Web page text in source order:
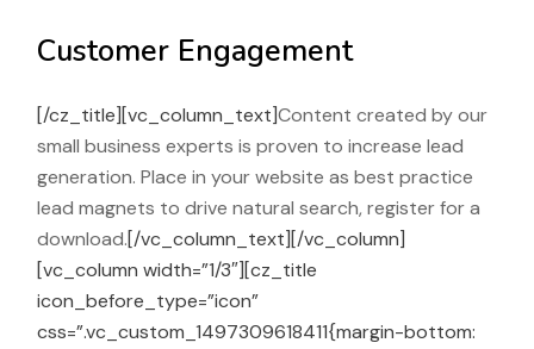
Customer Engagement
[/cz_title][vc_column_text]Content created by our
small business experts is proven to increase lead
generation. Place in your website as best practice
lead magnets to drive natural search, register for a
download.[/vc_column_text][/vc_column]
[vc_column width=”1/3″][cz_title
icon_before_type=”icon”
css=”.vc_custom_1497309618411{margin-bottom: